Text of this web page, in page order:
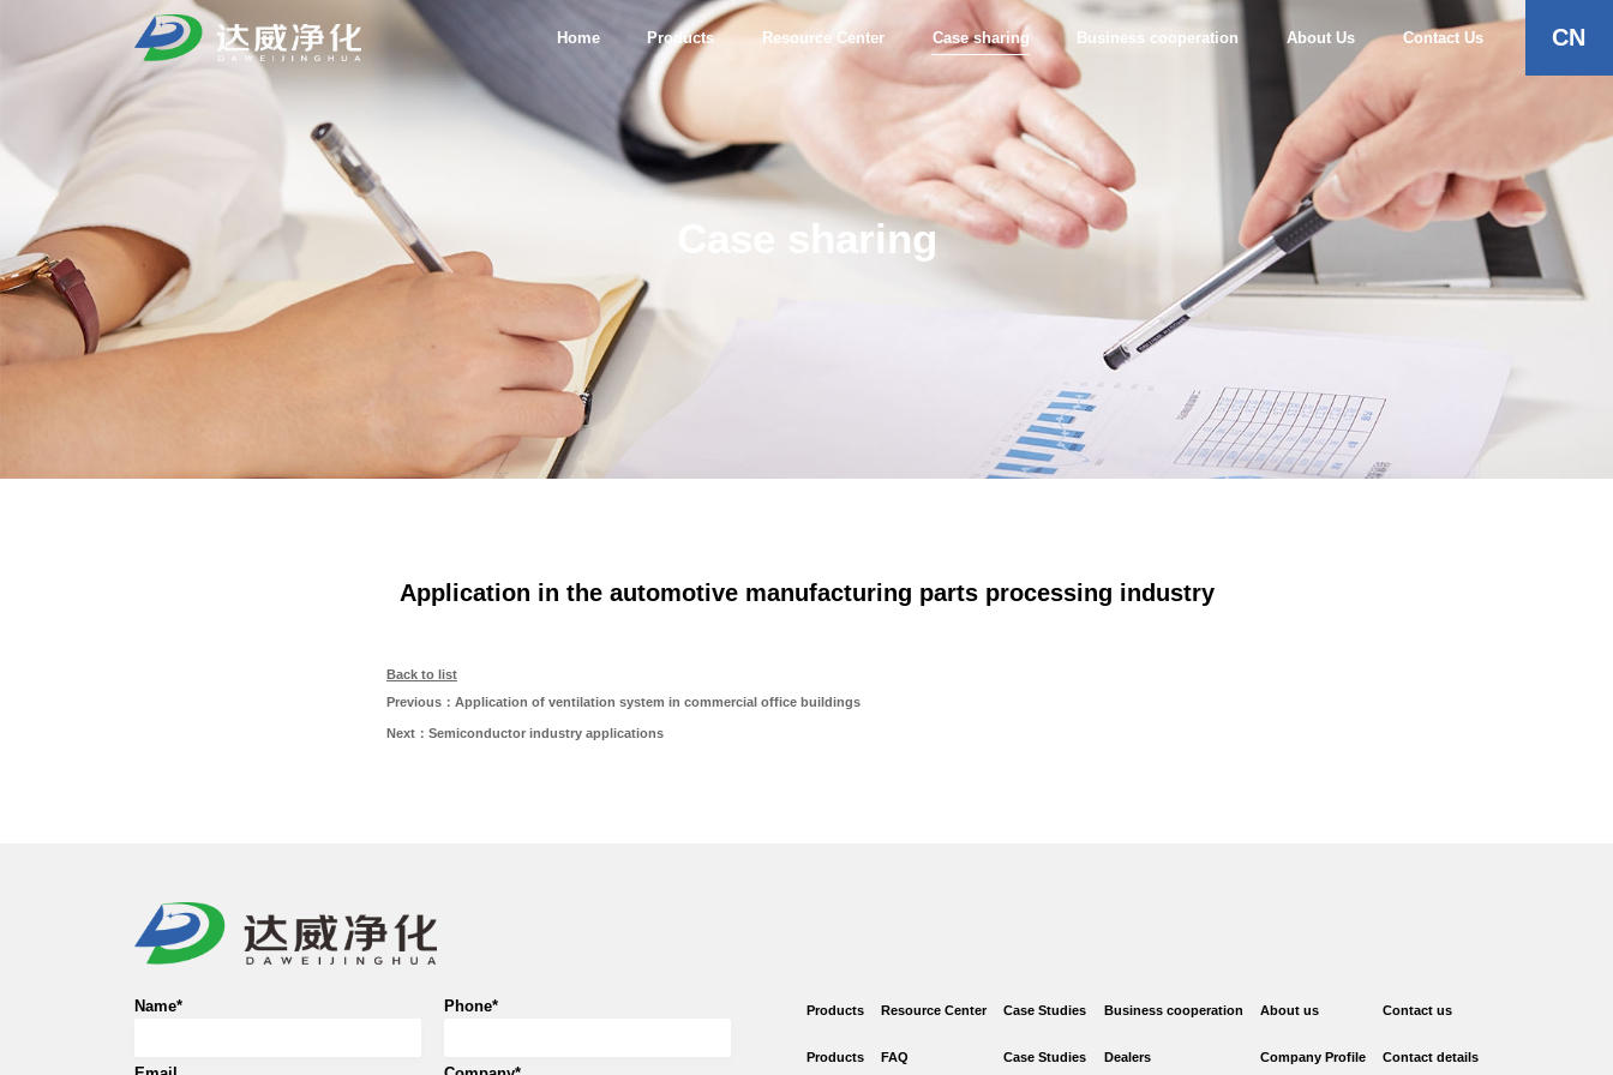
Home Products Resource Center Case sharing Business cooperation About Us Contact Us CN
Case sharing
Application in the automotive manufacturing parts processing industry
Back to list
Previous：Application of ventilation system in commercial office buildings
Next：Semiconductor industry applications
Name* Phone* Products
Products
Resource Center
FAQ
Case Studies
Case Studies
Business cooperation
Dealers
About us
Company Profile
Contact us
Contact details